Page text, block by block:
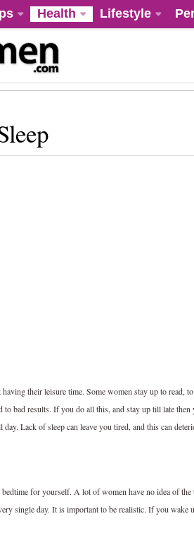
Health Lifestyle
their leisure time. Some women stay up to read,
bad results. If you do all this, and stay up till late then
Lack of sleep can leave you tired, and this can
for yourself. A lot of women have no idea of
single day. It is important to be realistic. If you wake